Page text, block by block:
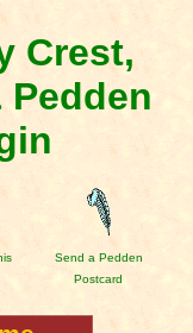
Crest,
Pedden
Send a Pedden
Postcard